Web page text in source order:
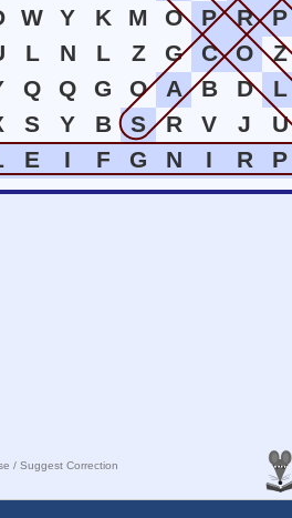
W Y K M O P R
P
L N L Z G C O
Z
Q Q G O A B D
L
S Y B S R V J
U
E I F G N I R P
/ Suggest Correction